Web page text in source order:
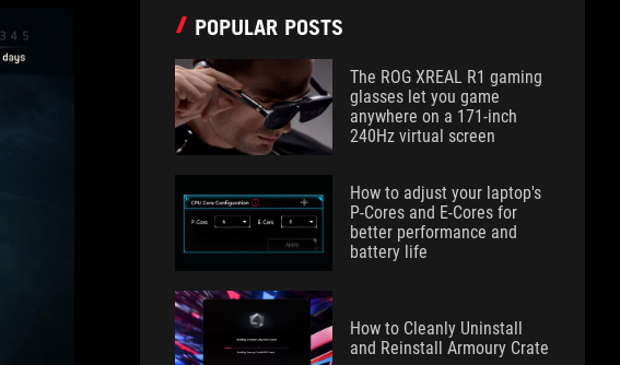
POPULAR POSTS
The ROG XREAL R1 gaming
glasses let you game
anywhere on a 171-inch
240Hz virtual screen
How to adjust your laptop's
P-Cores and E-Cores for
better performance and
battery life
How to Cleanly Uninstall
and Reinstall Armoury Crate